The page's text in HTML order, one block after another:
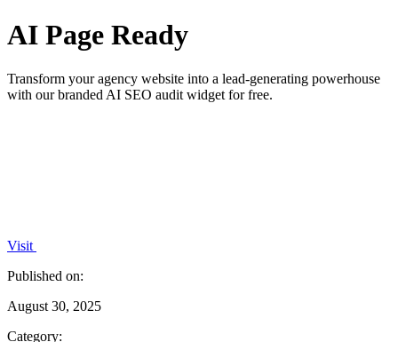
AI Page Ready
Transform your agency website into a lead-generating powerhouse
with our branded AI SEO audit widget for free.
Visit
Published on:
August 30, 2025
Category: